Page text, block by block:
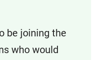
be joining the
who would